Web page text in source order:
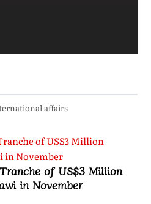
affairs
of US$3 Million
in November